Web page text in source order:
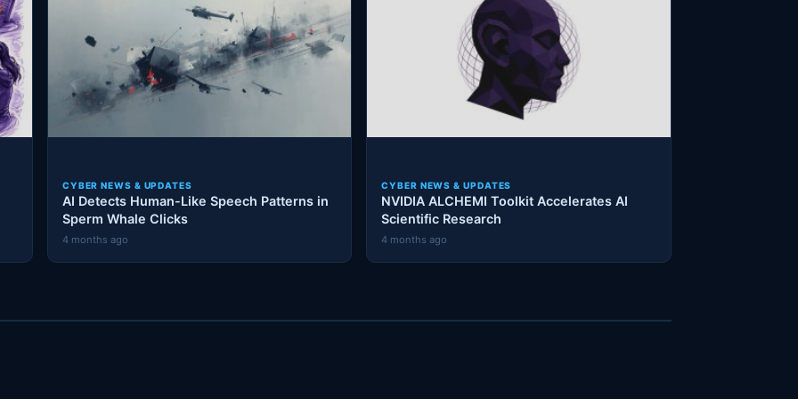
CYBER NEWS & UPDATES
AI Detects Human-Like Speech Patterns in
Sperm Whale Clicks
4 months ago
CYBER NEWS & UPDATES
NVIDIA ALCHEMI Toolkit Accelerates AI
Scientific Research
4 months ago